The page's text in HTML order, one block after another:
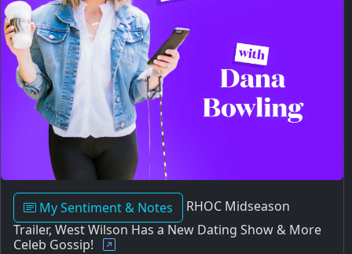
My Sentiment & Notes
RHOC Midseason
Trailer, West Wilson Has a New Dating Show & More
Celeb Gossip!